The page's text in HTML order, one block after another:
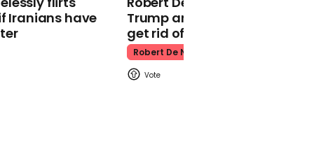
Kpop Demon Hunters
Iranians have
Trump and MAGA: ‘We gotta
get rid of him’
Robert De Niro